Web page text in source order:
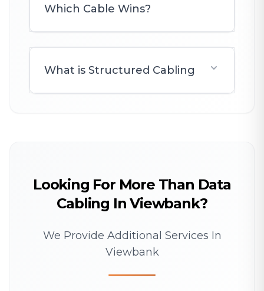
Which Cable Wins?
What is Structured Cabling
Looking For More Than Data
Cabling In Viewbank?
We Provide Additional Services In
Viewbank